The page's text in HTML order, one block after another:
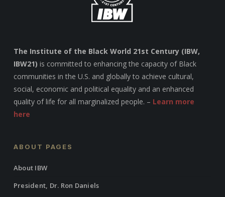
The Institute of the Black World 21st Century (IBW,
IBW21) is committed to enhancing the capacity of Black
communities in the U.S. and globally to achieve cultural,
social, economic and political equality and an enhanced
quality of life for all marginalized people. – Learn more
here
ABOUT PAGES
About IBW
President, Dr. Ron Daniels